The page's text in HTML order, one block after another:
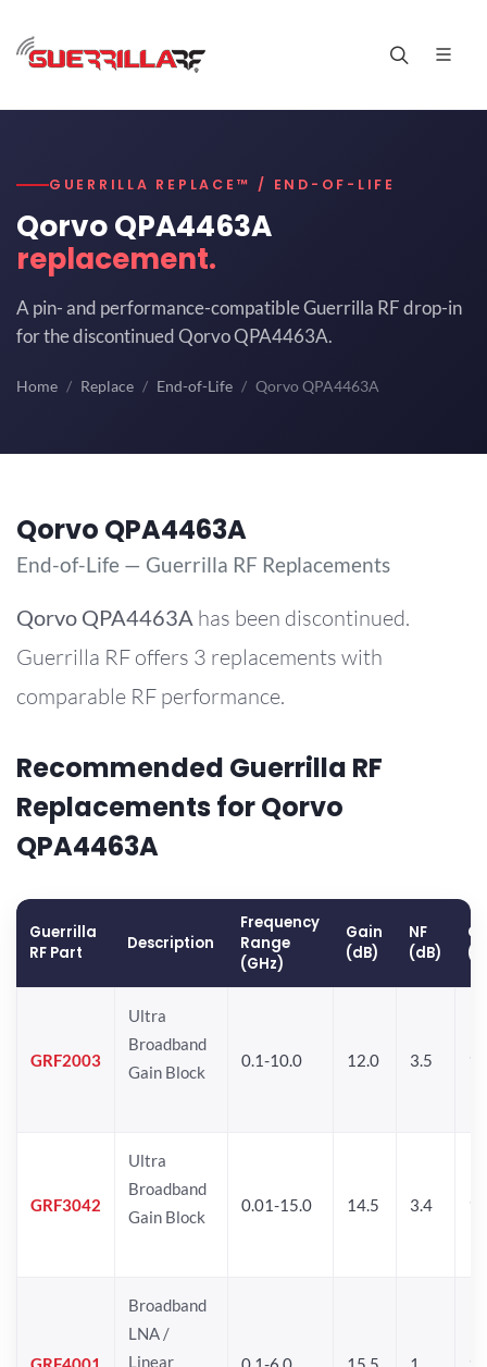
GUERRILLA REPLACE™ / END-OF-LIFE
Qorvo QPA4463A
replacement.
A pin- and performance-compatible Guerrilla RF drop-in
for the discontinued Qorvo QPA4463A.
Home Replace End-of-Life Qorvo QPA4463A
Qorvo QPA4463A
End-of-Life — Guerrilla RF Replacements
Qorvo QPA4463A has been discontinued.
Guerrilla RF offers 3 replacements with
comparable RF performance.
Recommended Guerrilla RF
Replacements for Qorvo
QPA4463A
Guerrilla
RF Part
Description
Frequency
Range
(GHz)
Gain
(dB)
NF
(dB)
GRF2003
Ultra
Broadband
Gain Block
0.1-10.0 12.0 3.5
GRF3042
Ultra
Broadband
Gain Block
0.01-15.0 14.5 3.4
Broadband
LNA /
Linear